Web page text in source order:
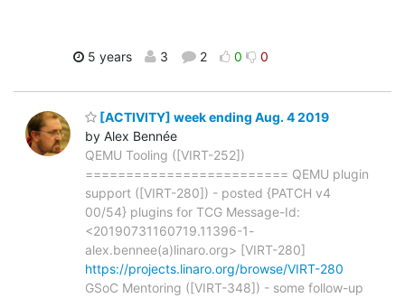
5 years 3 2 0 0
[ACTIVITY] week ending Aug. 4 2019
by Alex Bennée
QEMU Tooling ([VIRT-252])
========================= QEMU plugin
support ([VIRT-280]) - posted {PATCH v4
00/54} plugins for TCG Message-Id:
<20190731160719.11396-1-
alex.bennee(a)linaro.org> [VIRT-280]
https://projects.linaro.org/browse/VIRT-280
GSoC Mentoring ([VIRT-348]) - some follow-up